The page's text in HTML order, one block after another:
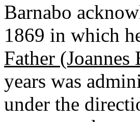
Barnabo
1869 in which
Father
years was
under the